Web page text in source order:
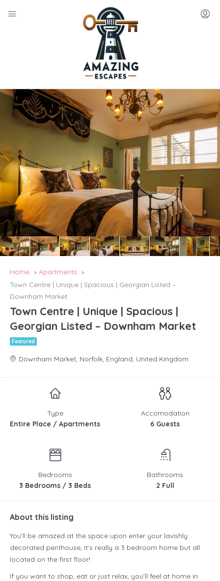
Home
Apartments
Town Centre | Unique | Spacious | Georgian Listed –
Downham Market
Town Centre | Unique | Spacious |
Georgian Listed – Downham Market
Featured
Downham Market, Norfolk, England, United Kingdom
Type
Entire Place / Apartments
Accomodation
6 Guests
Bedrooms
3 Bedrooms / 3 Beds
Bathrooms
2 Full
About this listing
You’ll be amazed at the space upon enter your lavishly
decorated penthouse; it’s really a 3 bedroom home but all
located on the first floor!
If you want to shop, eat or just relax, you’ll feel at home in